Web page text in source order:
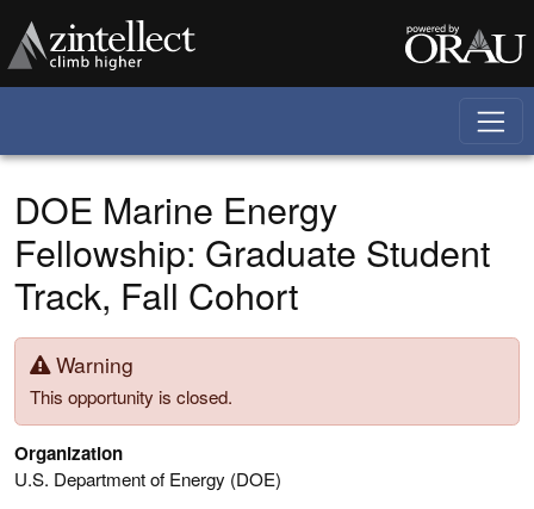
DOE Marine Energy
Fellowship: Graduate Student
Track, Fall Cohort
Warning
This opportunity is closed.
Organization
U.S. Department of Energy (DOE)